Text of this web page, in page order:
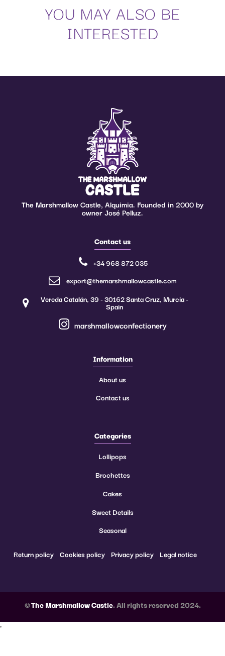
YOU MAY ALSO BE
INTERESTED
The Marshmallow Castle, Alquimia. Founded in 2000 by
owner José Pelluz.
Contact us
Vereda Catalán, 39 - 30162 Santa Cruz, Murcia -
Spain
+34 968 872 035
export@themarshmallowcastle.com
marshmallowconfectionery
Information
About us
Contact us
Categories
Lollipops
Brochettes
Cakes
Sweet Details
Seasonal
Return policy Cookies policy Privacy policy Legal notice
©The Marshmallow Castle. All rights reserved 2024.